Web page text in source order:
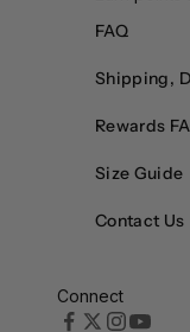
FAQ
Shipping,
Rewards
Size Guide
Contact Us
Connect
indu